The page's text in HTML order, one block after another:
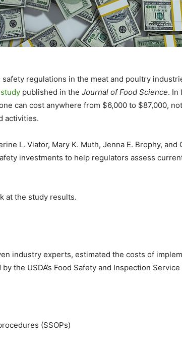
regulations in the meat and poultry
published in the Journal of Food Science. In
can cost anywhere from $6,000 to $87,000,
activities.
L. Viator, Mary K. Muth, Jenna E. Brophy, and
investments to help regulators assess
at the study results.
industry experts, estimated the costs of
the USDA’s Food Safety and Inspection Service
(SSOPs)